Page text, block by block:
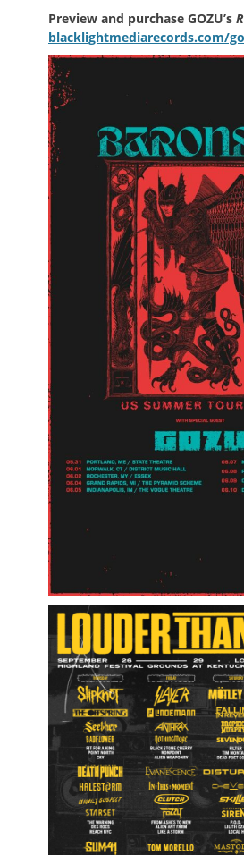
Preview and purchase GOZU’s
blacklightmediarecords.com/